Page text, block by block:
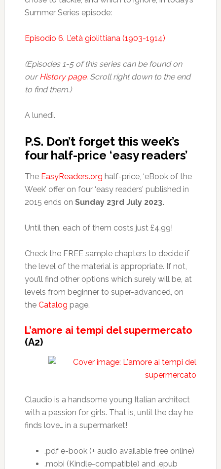
Summer Series episode:
Episodio 6. L’età giolittiana (1903-1914)
(Episodes 1-5 of this series can be found on
ourHistory page. Scroll right down to the end
to find them.)
A lunedì.
P.S. Don’t forget this week’s
four half-price ‘easy readers’
The EasyReaders.org half-price, ‘eBook of the
Week’ offer on four ‘easy readers’ published in
2015 ends on Sunday 23rd July 2023.
Until then, each of them costs just £4.99!
Check the FREE sample chapters to decide if
the level of the material is appropriate. If not,
you’ll find other options which surely will be, at
levels from beginner to super-advanced, on
the Catalog page.
L’amore ai tempi del supermercato
(A2)
Claudio is a handsome young Italian architect
with a passion for girls. That is, until the day he
finds love… in a supermarket!
.pdf e-book (+ audio available free online)
.mobi (Kindle-compatible) and .epub